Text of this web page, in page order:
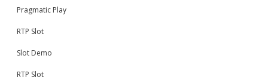
Pragmatic Play
RTP Slot
Slot Demo
RTP Slot